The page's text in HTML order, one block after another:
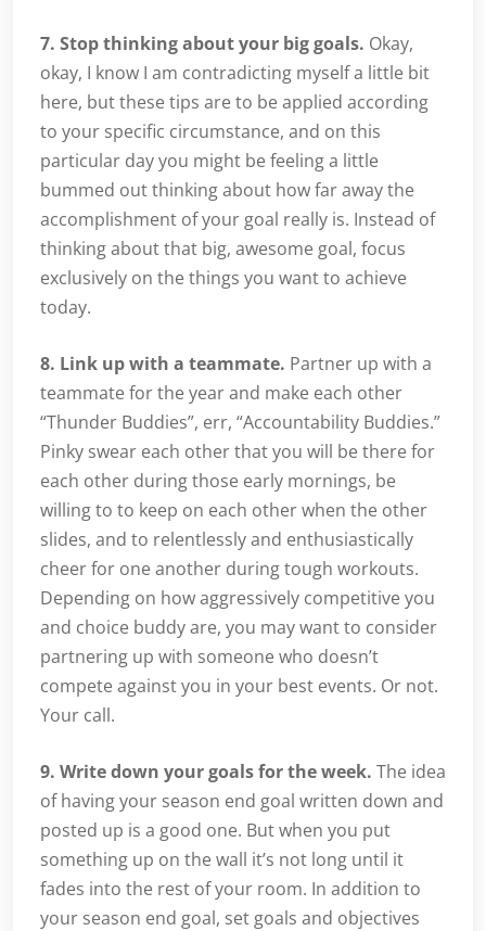
7. Stop thinking about your big goals. Okay,
okay, I know I am contradicting myself a little bit
here, but these tips are to be applied according
to your specific circumstance, and on this
particular day you might be feeling a little
bummed out thinking about how far away the
accomplishment of your goal really is. Instead of
thinking about that big, awesome goal, focus
exclusively on the things you want to achieve
today.
8. Link up with a teammate. Partner up with a
teammate for the year and make each other
“Thunder Buddies”, err, “Accountability Buddies.”
Pinky swear each other that you will be there for
each other during those early mornings, be
willing to to keep on each other when the other
slides, and to relentlessly and enthusiastically
cheer for one another during tough workouts.
Depending on how aggressively competitive you
and choice buddy are, you may want to consider
partnering up with someone who doesn’t
compete against you in your best events. Or not.
Your call.
9. Write down your goals for the week. The idea
of having your season end goal written down and
posted up is a good one. But when you put
something up on the wall it’s not long until it
fades into the rest of your room. In addition to
your season end goal, set goals and objectives